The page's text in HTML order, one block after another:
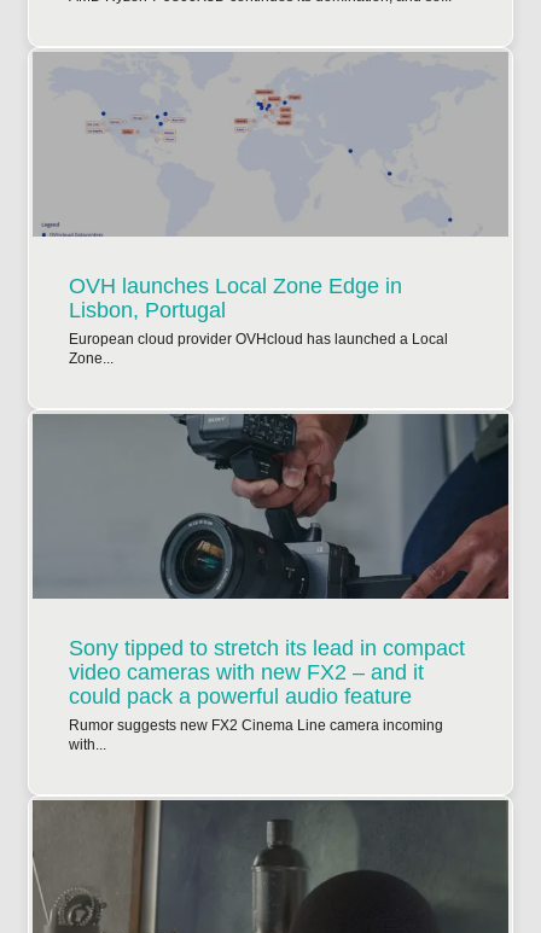
OVH launches Local Zone Edge in
Lisbon, Portugal
European cloud provider OVHcloud has launched a Local
Zone...
Sony tipped to stretch its lead in compact
video cameras with new FX2 – and it
could pack a powerful audio feature
Rumor suggests new FX2 Cinema Line camera incoming
with...